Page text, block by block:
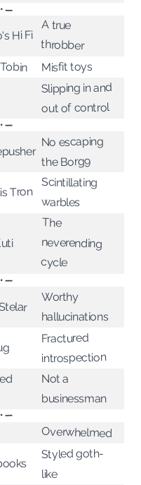
—
Hi Fi
A true
throbber
Misfit toys
Slipping in and
out of control
—
No escaping
the Borg9
Tron
Scintillating
warbles
The
neverending
cycle
—
Worthy
hallucinations
Fractured
introspection
Not a
businessman
—
Overwhelmed
Styled goth-
like